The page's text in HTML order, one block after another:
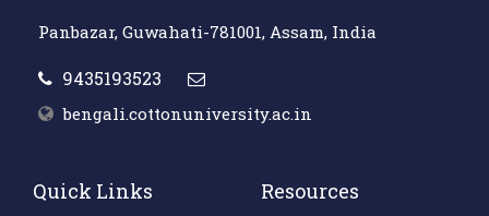
Panbazar, Guwahati-781001, Assam, India
9435193523
bengali.cottonuniversity.ac.in
Quick Links Resources